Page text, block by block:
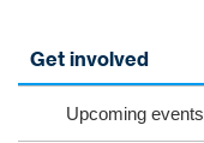
Get involved
Upcoming events